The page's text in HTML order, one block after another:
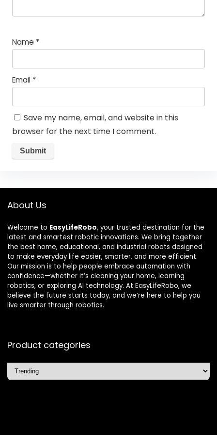
Name *
Email *
Save my name, email, and website in this
browser for the next time I comment.
About Us
Welcome to EasyLifeRobo, your trusted destination for the
latest and smartest robotic innovations. We bring together
the best home, educational, and industrial robots designed
to make everyday life easier, smarter, and more efficient.
Our mission is to help people embrace automation with
confidence—whether it’s cleaning your home, learning
robotics, or exploring AI technology. At EasyLifeRobo, we
believe the future starts today, and we’re here to help you
live smarter through robotics.
Product categories